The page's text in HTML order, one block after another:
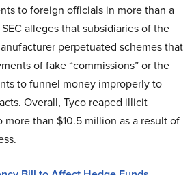
to foreign officials in more than a
alleges that subsidiaries of the
perpetuated schemes that
of fake “commissions” or the
to funnel money improperly to
Overall, Tyco reaped illicit
than $10.5 million as a result of